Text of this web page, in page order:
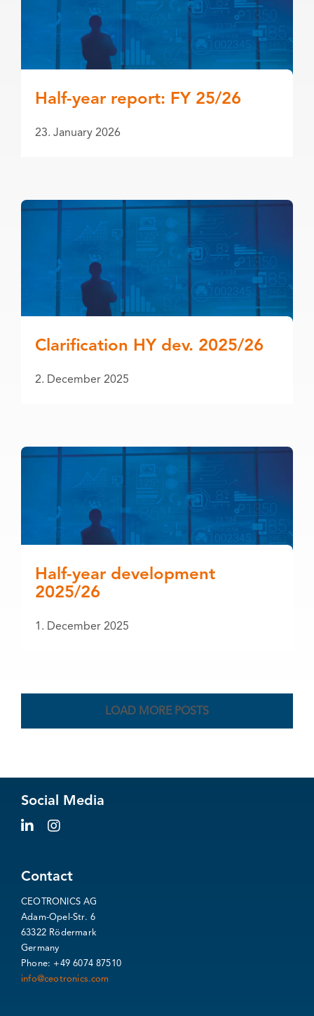
Half-year report: FY 25/26
23. January 2026
Clarification HY dev. 2025/26
2. December 2025
Half-year development
2025/26
1. December 2025
LOAD MORE POSTS
Social Media
Contact
CEOTRONICS AG
Adam-Opel-Str. 6
63322 Rödermark
Germany
Phone: +49 6074 87510
info@ceotronics.com